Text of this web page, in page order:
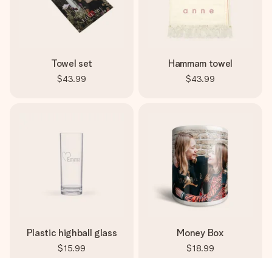
Towel set
$43.99
Hammam towel
$43.99
Plastic highball glass
$15.99
Money Box
$18.99